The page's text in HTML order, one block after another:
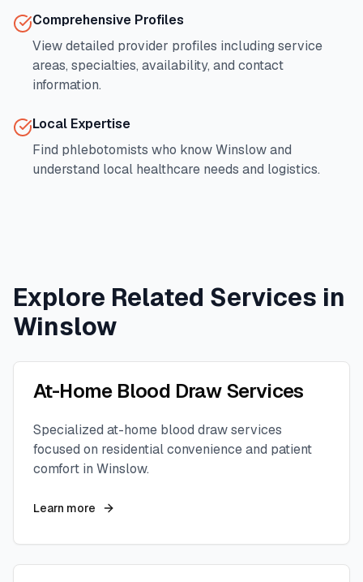
Comprehensive Profiles
View detailed provider profiles including service
areas, specialties, availability, and contact
information.
Local Expertise
Find phlebotomists who knowWinslowand
understand local healthcare needs and logistics.
Explore Related Services in
Winslow
At-Home Blood Draw Services
Specialized at-home blood draw services
focused on residential convenience and patient
comfort in Winslow.
Learn more